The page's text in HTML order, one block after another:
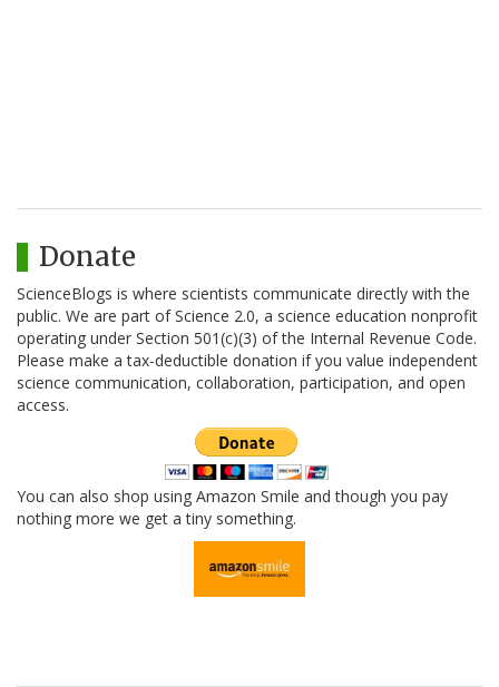
Donate
ScienceBlogs is where scientists communicate directly with the
public. We are part of Science 2.0, a science education nonprofit
operating under Section 501(c)(3) of the Internal Revenue Code.
Please make a tax-deductible donation if you value independent
science communication, collaboration, participation, and open
access.
You can also shop using Amazon Smile and though you pay
nothing more we get a tiny something.